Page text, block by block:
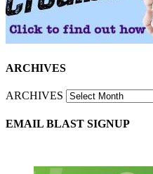
ARCHIVES
ARCHIVES
EMAIL BLAST SIGNUP